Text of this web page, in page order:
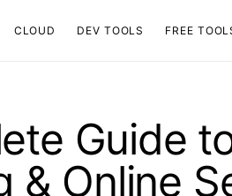
CLOUD DEV TOOLS FREE
Guide
& Online